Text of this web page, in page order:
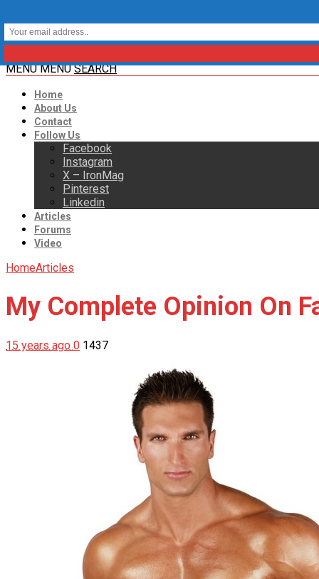
MENU MENU SEARCH
Home
About Us
Contact
Follow Us
Facebook
Instagram
X – IronMag
Pinterest
Linkedin
Articles
Forums
Video
HomeArticles
My Complete Opinion On
15 years ago 0 1437